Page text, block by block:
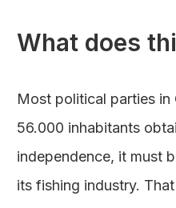
What does
Most political parties in
56.000 inhabitants
independence, it must
its fishing industry.